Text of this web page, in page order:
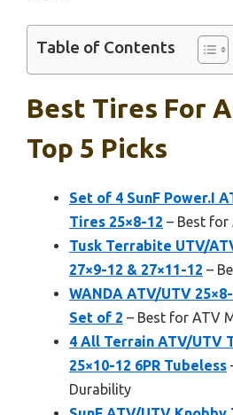
Table of Contents
Best Tires For
Top 5 Picks
Set of 4 SunF Power.I
Tires 25×8-12 – Best for
Tusk Terrabite UTV/
27×9-12 & 27×11-12 –
WANDA ATV/UTV
Set of 2 – Best for ATV
4 All Terrain ATV/UTV
25×10-12 6PR Tubeless
Durability